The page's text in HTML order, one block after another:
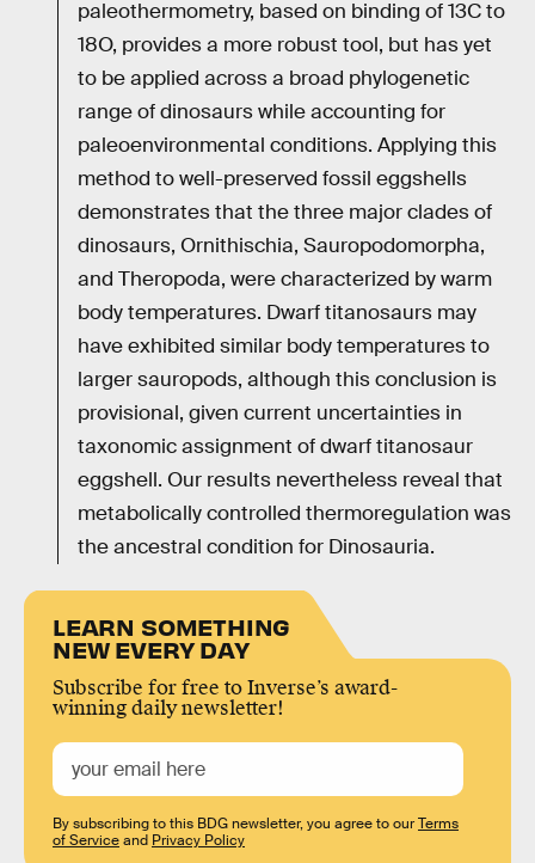
paleothermometry, based on binding of 13C to
18O, provides a more robust tool, but has yet
to be applied across a broad phylogenetic
range of dinosaurs while accounting for
paleoenvironmental conditions. Applying this
method to well-preserved fossil eggshells
demonstrates that the three major clades of
dinosaurs, Ornithischia, Sauropodomorpha,
and Theropoda, were characterized by warm
body temperatures. Dwarf titanosaurs may
have exhibited similar body temperatures to
larger sauropods, although this conclusion is
provisional, given current uncertainties in
taxonomic assignment of dwarf titanosaur
eggshell. Our results nevertheless reveal that
metabolically controlled thermoregulation was
the ancestral condition for Dinosauria.
LEARN SOMETHING
NEW EVERY DAY
Subscribe for free to Inverse’s award-
winning daily newsletter!
By subscribing to this BDG newsletter, you agree to ourTerms
of Serviceand Privacy Policy